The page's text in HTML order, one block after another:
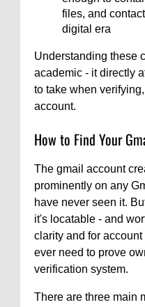
files, and
digital era
Understanding these
academic - it directly
to take when
account.
How to Find Your
The gmail account
prominently on any
have never seen it.
it's locatable - and
clarity and for
ever need to prove
verification system.
There are three main